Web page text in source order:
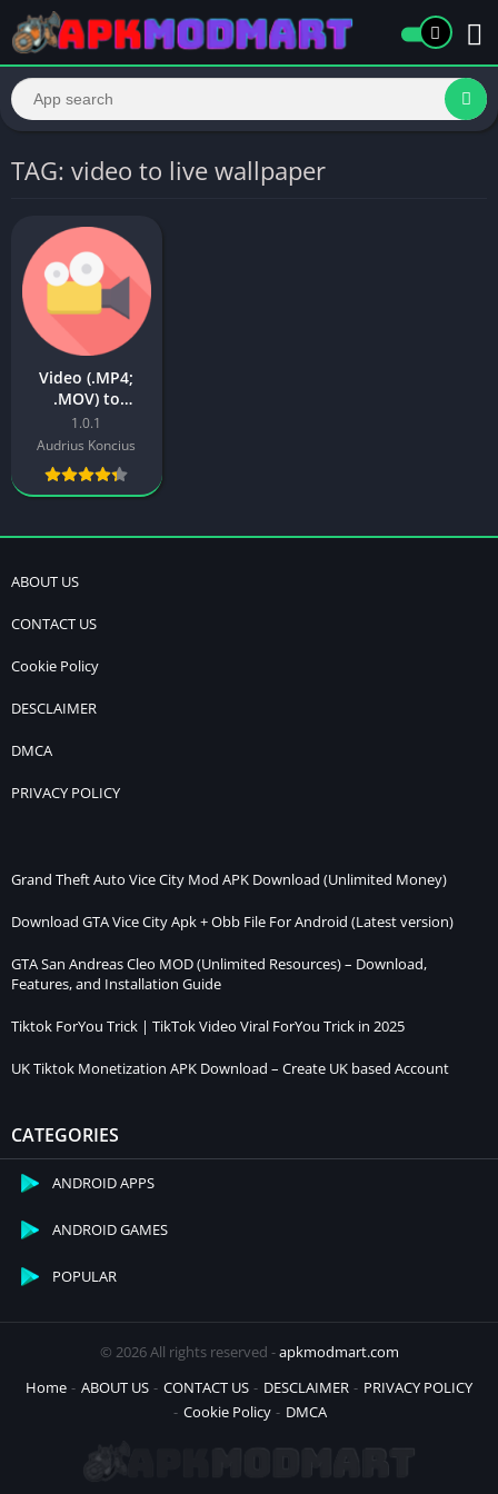
TAG: video to live wallpaper
Video (.MP4;
.MOV) to
Wallpaper Apk
1.0.1
Audrius Koncius
ABOUT US
CONTACT US
Cookie Policy
DESCLAIMER
DMCA
PRIVACY POLICY
Grand Theft Auto Vice City Mod APK Download (Unlimited Money)
Download GTA Vice City Apk + Obb File For Android (Latest version)
GTA San Andreas Cleo MOD (Unlimited Resources) – Download,
Features, and Installation Guide
Tiktok ForYou Trick | TikTok Video Viral ForYou Trick in 2025
UK Tiktok Monetization APK Download – Create UK based Account
CATEGORIES
ANDROID APPS
ANDROID GAMES
POPULAR
© 2026 All rights reserved -apkmodmart.com
Home
ABOUT US CONTACT US DESCLAIMER
PRIVACY POLICY
Cookie Policy
DMCA